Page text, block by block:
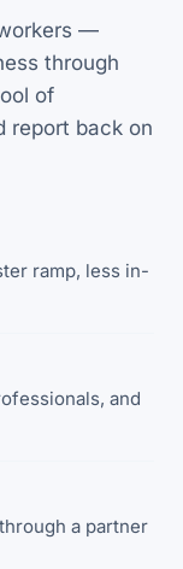
—
through
of
report back on
ramp, less in-
and
a partner